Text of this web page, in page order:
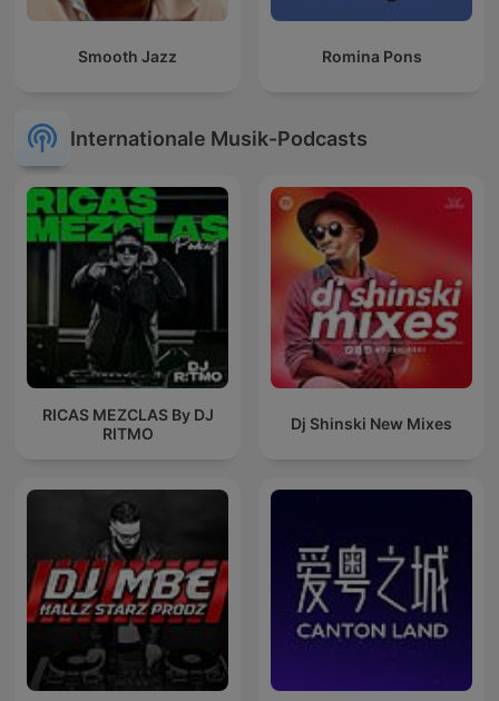
Smooth Jazz Romina Pons
Internationale Musik-Podcasts
RICAS MEZCLAS By DJ
RITMO
Dj Shinski New Mixes